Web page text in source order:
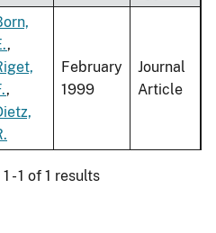
,
,
February
1999
Journal
Article
- 1 of 1 results